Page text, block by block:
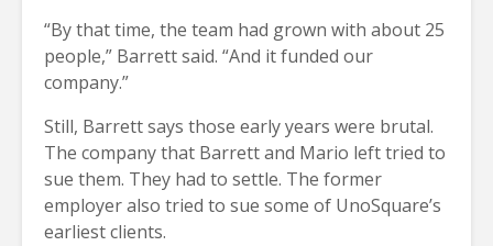
“By that time, the team had grown with about 25
people,” Barrett said. “And it funded our
company.”
Still, Barrett says those early years were brutal.
The company that Barrett and Mario left tried to
sue them. They had to settle. The former
employer also tried to sue some of UnoSquare’s
earliest clients.